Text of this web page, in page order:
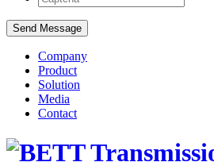
Company
Product
Solution
Media
Contact